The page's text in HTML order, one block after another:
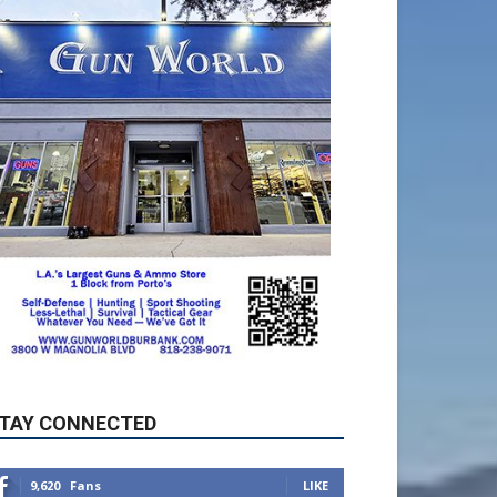
CONNECTED
5,710 Followers FOLLOW
49,011 Followers FOLLOW